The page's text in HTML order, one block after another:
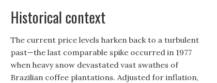
Historical context
The current price levels harken back to a turbulent
past—the last comparable spike occurred in 1977
when heavy snow devastated vast swathes of
Brazilian coffee plantations. Adjusted for inflation,